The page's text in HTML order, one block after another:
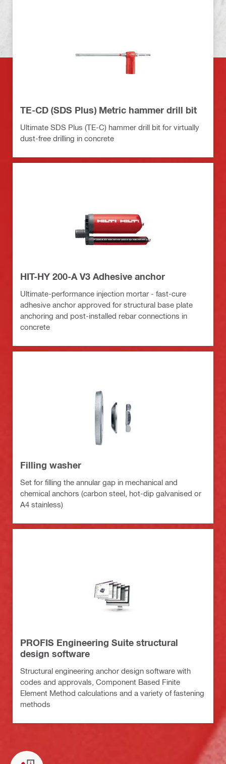
TE-CD (SDS Plus) Metric hammer drill bit
Ultimate SDS Plus (TE-C) hammer drill bit for virtually
dust-free drilling in concrete
HIT-HY 200-A V3 Adhesive anchor
Ultimate-performance injection mortar - fast-cure
adhesive anchor approved for structural base plate
anchoring and post-installed rebar connections in
concrete
Filling washer
Set for filling the annular gap in mechanical and
chemical anchors (carbon steel, hot-dip galvanised or
A4 stainless)
PROFIS Engineering Suite structural
design software
Structural engineering anchor design software with
codes and approvals, Component Based Finite
Element Method calculations and a variety of fastening
methods